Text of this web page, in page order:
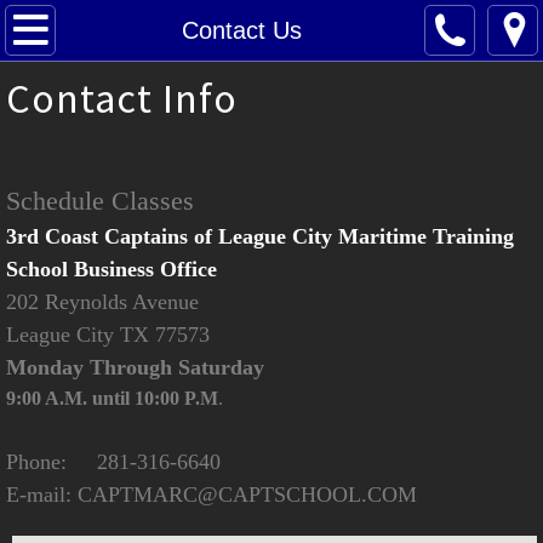
Contact Us
Home
About Us
Class Schedule
Oupv
Masters
Towing Assistance
Renew Your License
Contact Info
Schedule Classes
3rd Coast Captains of League City Maritime Training
School Business Office
202 Reynolds Avenue
League City TX 77573
Monday Through Saturday
9:00 A.M. until 10:00 P.M.
Phone: 281-316-6640
E-mail: CAPTMARC@CAPTSCHOOL.COM